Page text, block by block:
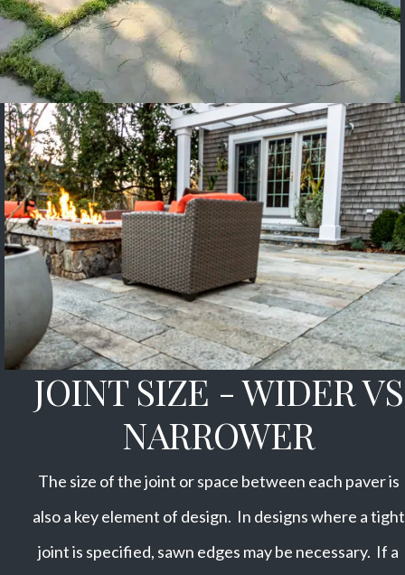
JOINT SIZE - WIDER VS
NARROWER
The size of the joint or space between each paver is
also a key element of design. In designs where a tight
joint is specified, sawn edges may be necessary. If a